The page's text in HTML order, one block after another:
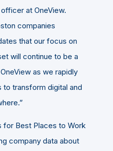
at OneView.
companies
that our focus on
will continue to be a
as we rapidly
transform digital and
for Best Places to Work
company data about